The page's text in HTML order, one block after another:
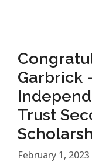
Garbrick
Trust
February 1, 2023